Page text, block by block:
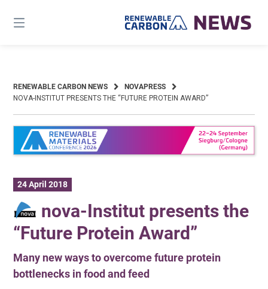
content
RENEWABLE CARBON NEWS
NOVAPRESS
NOVA-INSTITUT PRESENTS THE “FUTURE PROTEIN AWARD”
24 April 2018
nova-Institut presents the
“Future Protein Award”
Many new ways to overcome future protein
bottlenecks in food and feed